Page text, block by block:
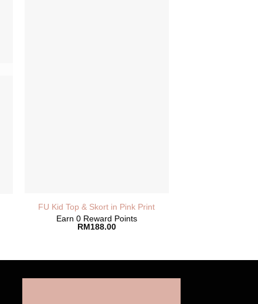
FU Kid Top & Skort in Pink Print
Earn 0 Reward Points
RM188.00